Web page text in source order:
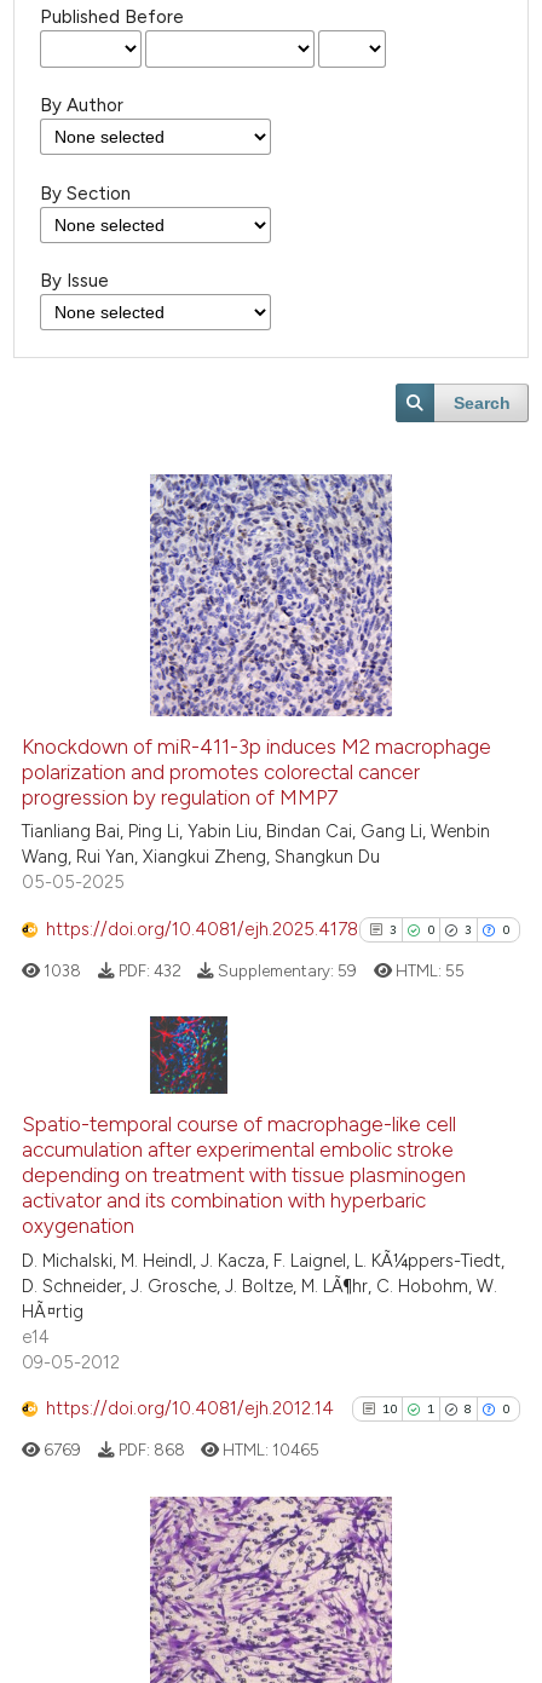
Published Before
By Author
By Section
By Issue
Search
Knockdown of miR-411-3p induces M2 macrophage
polarization and promotes colorectal cancer
progression by regulation of MMP7
Tianliang Bai, Ping Li, Yabin Liu, Bindan Cai, Gang Li, Wenbin
Wang, Rui Yan, Xiangkui Zheng, Shangkun Du
05-05-2025
https://doi.org/10.4081/ejh.2025.4178 3 0 3 0
0
3
0
Supporting
Mentioning
Contrasting
Scite shows how a scientific
classification describing
it supports, mentions, or
the cited claim, and a label
indicating in which section the
citation was made.
1038 PDF: 432 Supplementary: 59 HTML: 55
Spatio-temporal course of macrophage-like cell
accumulation after experimental embolic stroke
depending on treatment with tissue plasminogen
activator and its combination with hyperbaric
oxygenation
D. Michalski, M. Heindl, J. Kacza, F. Laignel, L. KÃ¼ppers-Tiedt,
D. Schneider, J. Grosche, J. Boltze, M. LÃ¶hr, C. Hobohm, W.
HÃ¤rtig
e14
09-05-2012
https://doi.org/10.4081/ejh.2012.14 10 1 8 0
10
1
8
0
Citing Publications
Supporting
Mentioning
Contrasting
6769 PDF: 868 HTML: 10465